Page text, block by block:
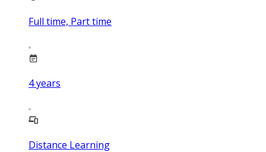
Full time, Part time
4years
Distance Learning